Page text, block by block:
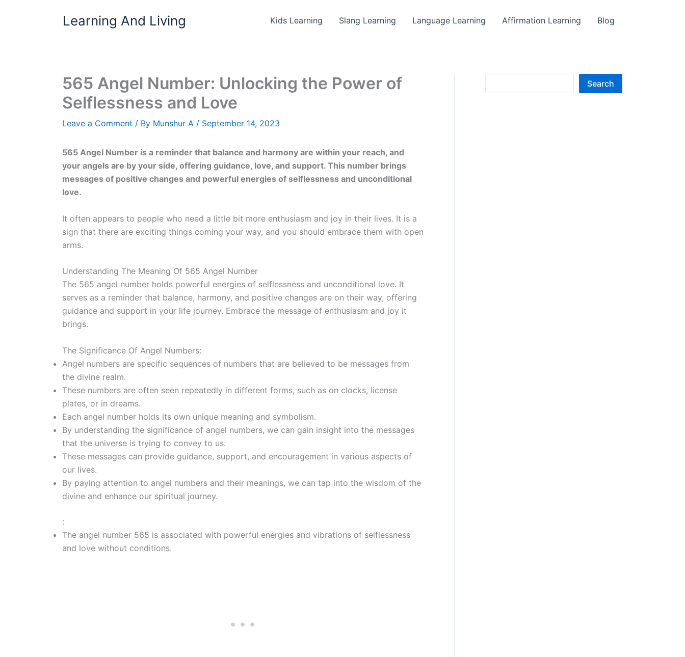
Learning And Living Kids Learning Slang Learning Language Learning Affirmation Learning Blog
565 Angel Number: Unlocking the Power of
Selflessness and Love
Leave a Comment / By Munshur A / September 14, 2023
565 Angel Number is a reminder that balance and harmony are within your reach, and
your angels are by your side, offering guidance, love, and support. This number brings
messages of positive changes and powerful energies of selflessness and unconditional
love.
It often appears to people who need a little bit more enthusiasm and joy in their lives. It is a
sign that there are exciting things coming your way, and you should embrace them with open
arms.
Understanding The Meaning Of 565 Angel Number
The 565 angel number holds powerful energies of selflessness and unconditional love. It
serves as a reminder that balance, harmony, and positive changes are on their way, offering
guidance and support in your life journey. Embrace the message of enthusiasm and joy it
brings.
The Significance Of Angel Numbers:
Angel numbers are specific sequences of numbers that are believed to be messages from
the divine realm.
These numbers are often seen repeatedly in different forms, such as on clocks, license
plates, or in dreams.
Each angel number holds its own unique meaning and symbolism.
By understanding the significance of angel numbers, we can gain insight into the messages
that the universe is trying to convey to us.
These messages can provide guidance, support, and encouragement in various aspects of
our lives.
By paying attention to angel numbers and their meanings, we can tap into the wisdom of the
divine and enhance our spiritual journey.
:
The angel number 565 is associated with powerful energies and vibrations of selflessness
and love without conditions.
Search